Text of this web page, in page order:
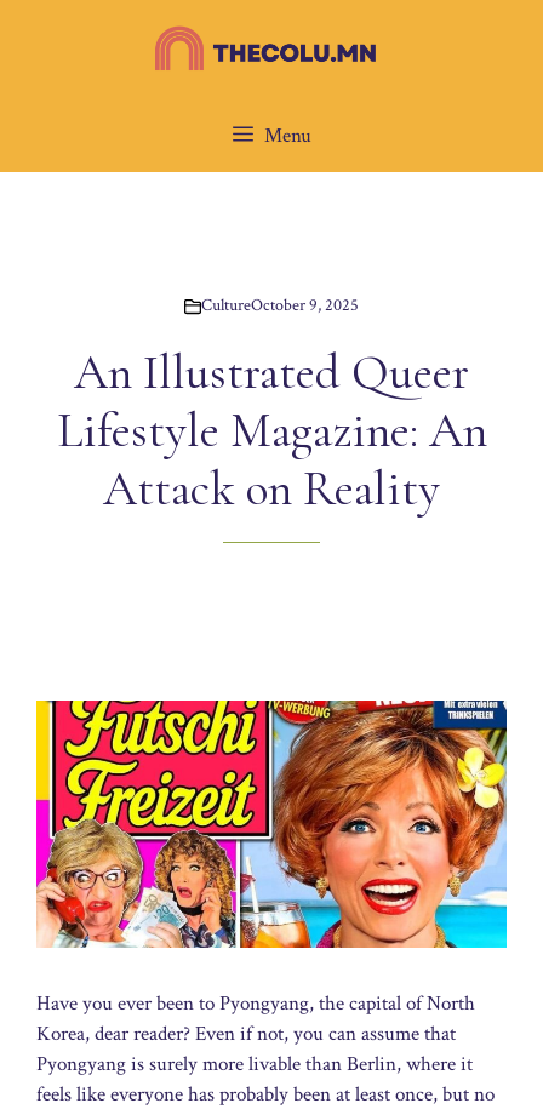
Menu
CultureOctober 9, 2025
An Illustrated Queer
Lifestyle Magazine: An
Attack on Reality
Have you ever been to Pyongyang, the capital of North
Korea, dear reader? Even if not, you can assume that
Pyongyang is surely more livable than Berlin, where it
feels like everyone has probably been at least once, but no